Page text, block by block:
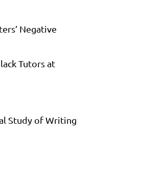
Negative
Tutors at
Study of Writing